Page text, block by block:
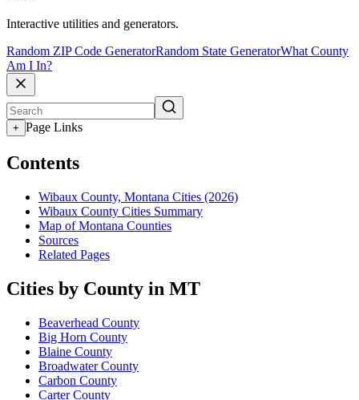
Interactive utilities and generators.
Random ZIP Code GeneratorRandom State GeneratorWhat County
Am I In?
+ Page Links
Contents
Wibaux County, Montana Cities (2026)
Wibaux County Cities Summary
Map of Montana Counties
Sources
Related Pages
Cities by County in MT
Beaverhead County
Big Horn County
Blaine County
Broadwater County
Carbon County
Carter County